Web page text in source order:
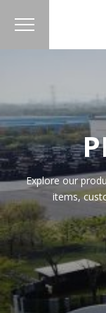
Explore our
items,